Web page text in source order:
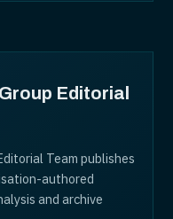
Editorial
Team publishes
authored
and archive